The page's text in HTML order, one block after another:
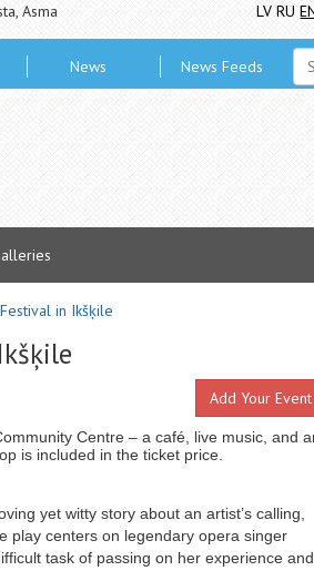
Asma LV RU
News News Feeds
in Ikšķile
Add Your Event
Centre – a café, live music, and
is included in the ticket price.
yet witty story about an artist’s calling,
play centers on legendary opera singer
task of passing on her experience and